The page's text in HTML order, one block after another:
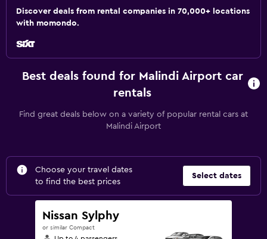
Discover deals from rental companies in 70,000+ locations
with momondo.
Best deals found for Malindi Airport car
rentals
Find great deals below on a variety of popular rental cars at
Malindi Airport
Choose your travel dates
to find the best prices
Select dates
Nissan Sylphy
or similar Compact